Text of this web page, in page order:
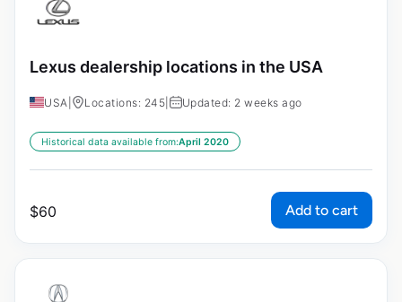
Lexus dealership locations in the USA
USA Locations: 245 Updated: 2 weeks ago
Historical data available from:April 2020
$60 Add to cart